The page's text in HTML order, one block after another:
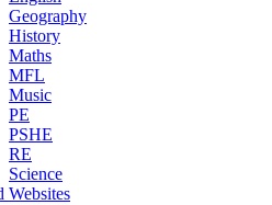
Geography
History
Maths
MFL
Music
PE
PSHE
RE
Science
Websites